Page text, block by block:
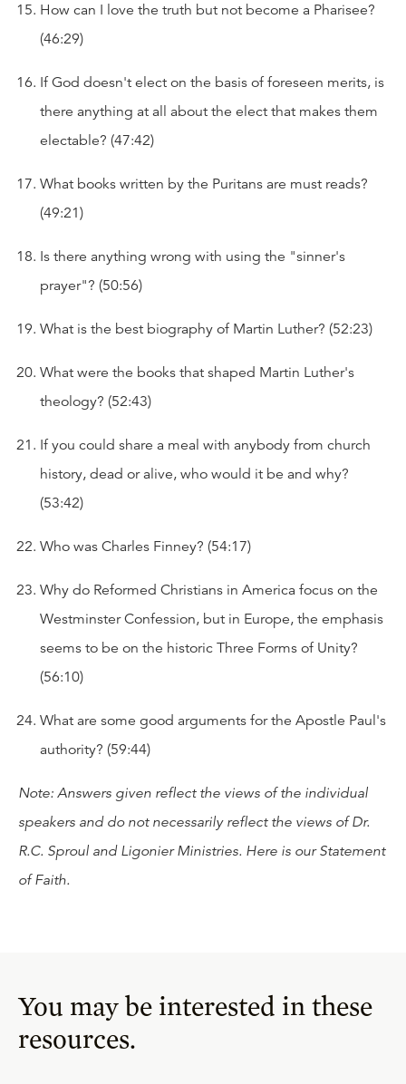
How can I love the truth but not become a Pharisee?
(46:29)
If God doesn't elect on the basis of foreseen merits, is
there anything at all about the elect that makes them
electable? (47:42)
What books written by the Puritans are must reads?
(49:21)
Is there anything wrong with using the "sinner's
prayer"? (50:56)
What is the best biography of Martin Luther? (52:23)
What were the books that shaped Martin Luther's
theology? (52:43)
If you could share a meal with anybody from church
history, dead or alive, who would it be and why?
(53:42)
Who was Charles Finney? (54:17)
Why do Reformed Christians in America focus on the
Westminster Confession, but in Europe, the emphasis
seems to be on the historic Three Forms of Unity?
(56:10)
What are some good arguments for the Apostle Paul's
authority? (59:44)
Note: Answers given reflect the views of the individual
speakers and do not necessarily reflect the views of Dr.
R.C. Sproul and Ligonier Ministries. Here is ourStatement
of Faith.
You may be interested in these
resources.